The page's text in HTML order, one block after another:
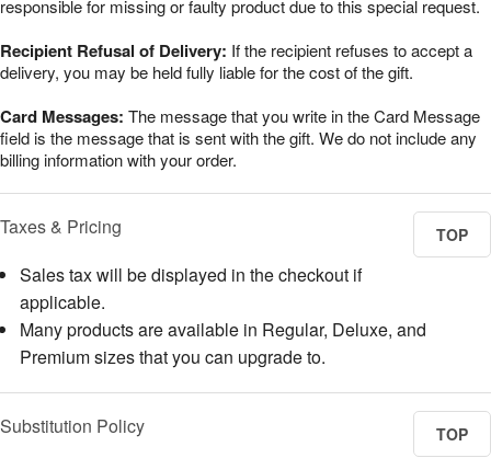
responsible for missing or faulty product due to this special request.
Recipient Refusal of Delivery: If the recipient refuses to accept a
delivery, you may be held fully liable for the cost of the gift.
Card Messages: The message that you write in the Card Message
field is the message that is sent with the gift. We do not include any
billing information with your order.
Taxes & Pricing TOP
Sales tax will be displayed in the checkout if
applicable.
Many products are available in Regular, Deluxe, and
Premium sizes that you can upgrade to.
Substitution Policy TOP